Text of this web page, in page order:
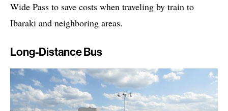
Wide Pass to save costs when traveling by train to
Ibaraki and neighboring areas.
Long-Distance Bus